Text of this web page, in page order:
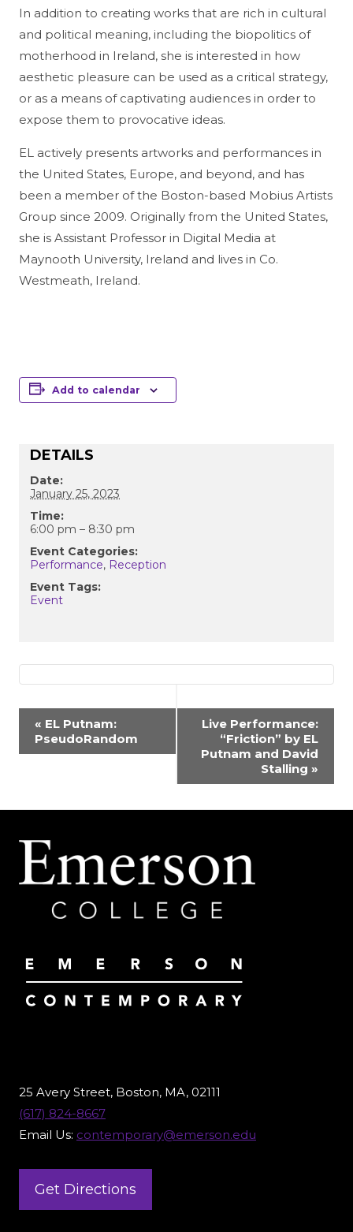
In addition to creating works that are rich in cultural
and political meaning, including the biopolitics of
motherhood in Ireland, she is interested in how
aesthetic pleasure can be used as a critical strategy,
or as a means of captivating audiences in order to
expose them to provocative ideas.
EL actively presents artworks and performances in
the United States, Europe, and beyond, and has
been a member of the Boston-based Mobius Artists
Group since 2009. Originally from the United States,
she is Assistant Professor in Digital Media at
Maynooth University, Ireland and lives in Co.
Westmeath, Ireland.
Add to calendar
DETAILS
Date:
January 25, 2023
Time:
6:00 pm – 8:30 pm
Event Categories:
Performance, Reception
Event Tags:
Event
EVENT
NAVIGATION
« EL Putnam:
PseudoRandom
Live Performance:
“Friction” by EL
Putnam and David
Stalling »
25 Avery Street, Boston, MA, 02111
(617) 824-8667
Email Us: contemporary@emerson.edu
Get Directions